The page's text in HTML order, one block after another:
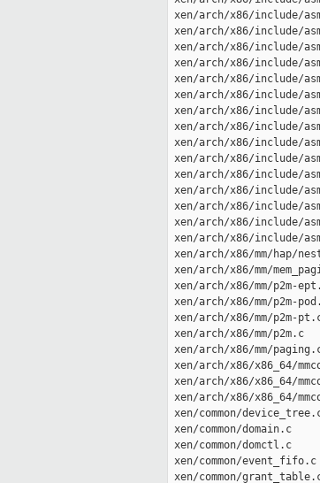
xen/arch/x86/include/
xen/arch/x86/include/
xen/arch/x86/include/
xen/arch/x86/include/
xen/arch/x86/include/
xen/arch/x86/include/
xen/arch/x86/include/
xen/arch/x86/include/
xen/arch/x86/include/
xen/arch/x86/include/
xen/arch/x86/include/
xen/arch/x86/include/
xen/arch/x86/
xen/arch/x86/
xen/arch/x86/include/
xen/arch/x86/mm/hap/
xen/arch/x86/mm/
xen/arch/x86/mm/
xen/arch/x86/mm/
xen/arch/x86/mm/
xen/arch/x86/mm/
xen/arch/x86/mm/
xen/arch/x86/x86_64/
xen/arch/x86/x86_64/
xen/arch/x86/x86_64/
xen/common/
xen/common/
xen/common/
xen/common/
xen/common/